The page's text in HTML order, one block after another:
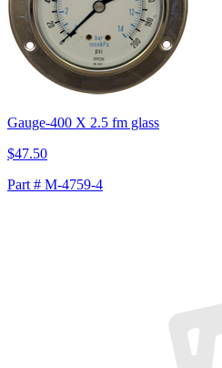
Gauge-400 X 2.5 fm glass
$47.50
Part # M-4759-4